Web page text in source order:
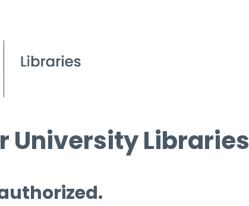
University Libraries